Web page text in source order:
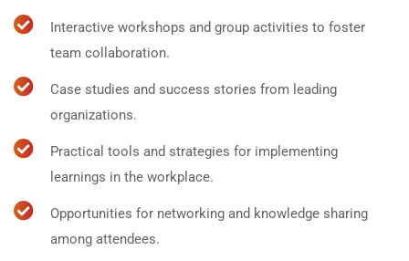
Interactive workshops and group activities to foster
team collaboration.
Case studies and success stories from leading
organizations.
Practical tools and strategies for implementing
learnings in the workplace.
Opportunities for networking and knowledge sharing
among attendees.